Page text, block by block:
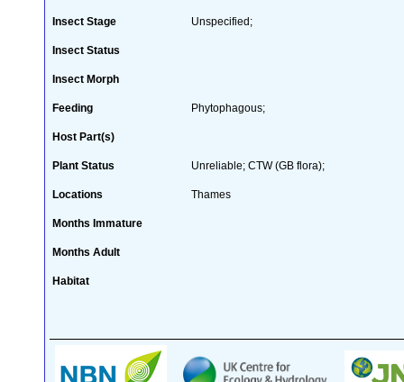
Insect Stage Unspecified;
Insect Status
Insect Morph
Feeding Phytophagous;
Host Part(s)
Plant Status Unreliable; CTW (GB flora);
Locations Thames
Months Immature
Months Adult
Habitat